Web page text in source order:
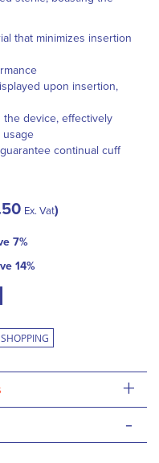
that minimizes insertion
upon insertion,
the device, effectively
usage
continual cuff
Ex. Vat
7%
14%
+
-